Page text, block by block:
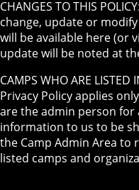
CHANGES TO THIS
change, update or
will be available here (or
update will be noted at
CAMPS WHO ARE LISTED
Privacy Policy applies
are the admin person
information to us to be
the Camp Admin Area to
listed camps and